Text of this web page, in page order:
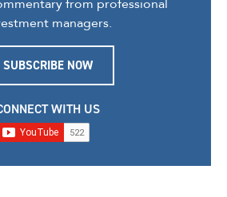
from professional
managers.
SUBSCRIBE NOW
WITH US